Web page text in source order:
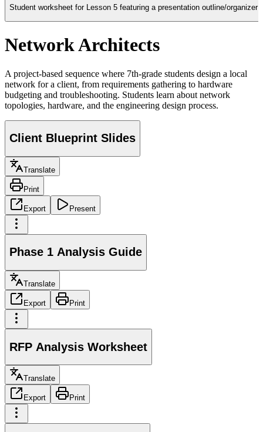
Student worksheet for Lesson 5 featuring a presentation outline/
Network Architects
A project-based sequence where 7th-grade students design a local
network for a client, from requirements gathering to hardware
budgeting and troubleshooting. Students learn about network
topologies, hardware, and the engineering design process.
Client Blueprint Slides
Translate
Print
Export Present
Phase 1 Analysis Guide
Translate
Export Print
RFP Analysis Worksheet
Translate
Export Print